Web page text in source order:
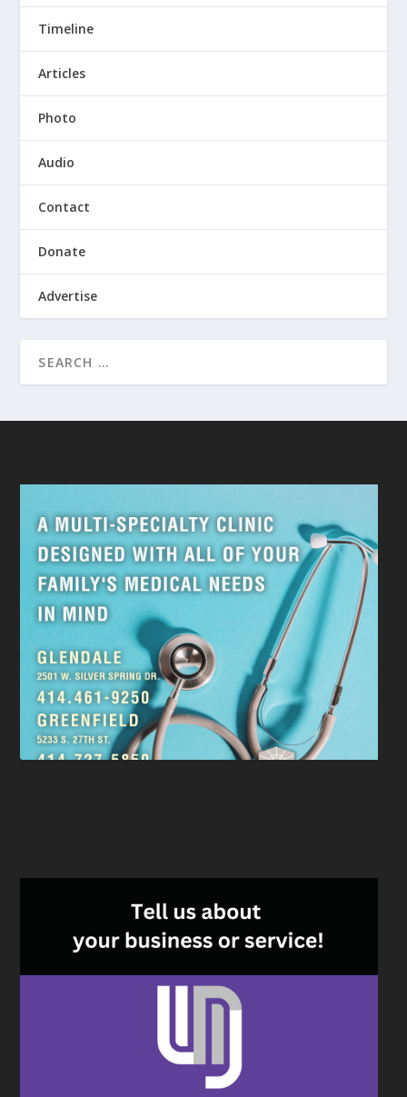
Timeline
Articles
Photo
Audio
Contact
Donate
Advertise